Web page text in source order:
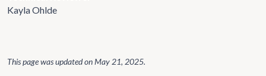
Kayla Ohlde
This page was updated onMay 21, 2025.